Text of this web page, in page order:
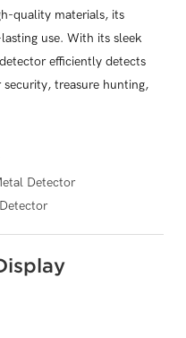
quality materials, its
use. With its sleek
efficiently detects
treasure hunting,
Detector